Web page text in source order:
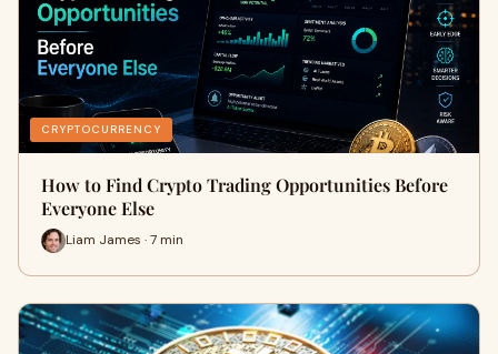
CRYPTOCURRENCY
How to Find Crypto Trading Opportunities Before
Everyone Else
Liam James · 7 min